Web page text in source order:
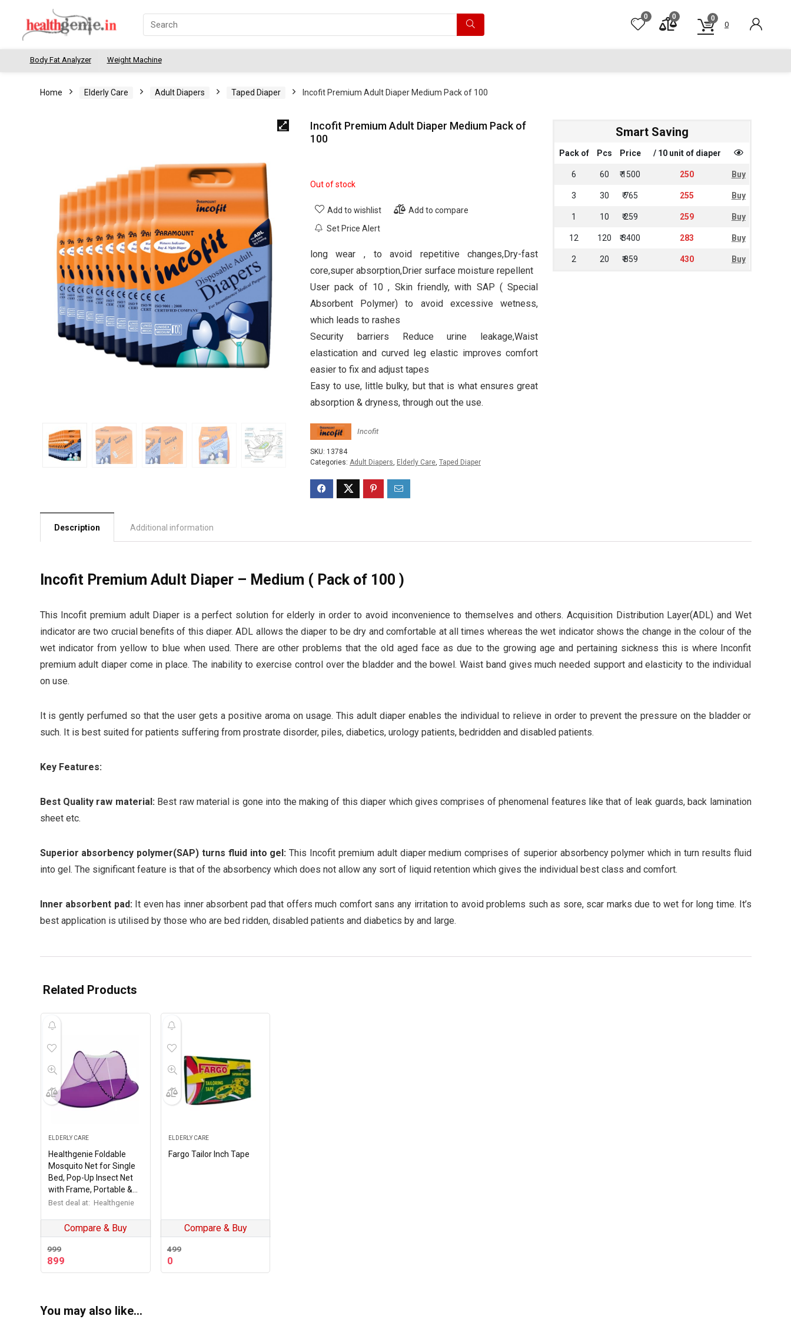
0 0 0
0
Body Fat Analyzer Weight Machine
Home Elderly Care Adult Diapers Taped Diaper Incofit Premium Adult Diaper Medium Pack of 100
Incofit Premium Adult Diaper Medium Pack of
100
Out of stock
Add to wishlist
Add to compare
Set Price Alert
long wear , to avoid repetitive changes,Dry-fast
core,super absorption,Drier surface moisture repellent
User pack of 10 , Skin friendly, with SAP ( Special
Absorbent Polymer) to avoid excessive wetness,
which leads to rashes
Security barriers Reduce urine leakage,Waist
elastication and curved leg elastic improves comfort
easier to fix and adjust tapes
Easy to use, little bulky, but that is what ensures great
absorption & dryness, through out the use.
Incofit
SKU: 13784
Categories: Adult Diapers, Elderly Care, Taped Diaper
Smart Saving
Pack of Pcs Price / 10 unit of diaper
6 60 ₹ 1500 250 Buy
3 30 ₹ 765 255 Buy
1 10 ₹ 259 259 Buy
12 120 ₹ 3400 283 Buy
2 20 ₹ 859 430 Buy
Description Additional information
Incofit Premium Adult Diaper – Medium ( Pack of 100 )
This Incofit premium adult Diaper is a perfect solution for elderly in order to avoid inconvenience to themselves and others. Acquisition Distribution Layer(ADL) and Wet
indicator are two crucial benefits of this diaper. ADL allows the diaper to be dry and comfortable at all times whereas the wet indicator shows the change in the colour of the
wet indicator from yellow to blue when used. There are other problems that the old aged face as due to the growing age and pertaining sickness this is where Inconfit
premium adult diaper come in place. The inability to exercise control over the bladder and the bowel. Waist band gives much needed support and elasticity to the individual
on use.
It is gently perfumed so that the user gets a positive aroma on usage. This adult diaper enables the individual to relieve in order to prevent the pressure on the bladder or
such. It is best suited for patients suffering from prostrate disorder, piles, diabetics, urology patients, bedridden and disabled patients.
Key Features:
Best Quality raw material:Best raw material is gone into the making of this diaper which gives comprises of phenomenal features like that of leak guards, back lamination
sheet etc.
Superior absorbency polymer(SAP) turns fluid into gel: This Incofit premium adult diaper medium comprises of superior absorbency polymer which in turn results fluid
into gel. The significant feature is that of the absorbency which does not allow any sort of liquid retention which gives the individual best class and comfort.
Inner absorbent pad:It even has inner absorbent pad that offers much comfort sans any irritation to avoid problems such as sore, scar marks due to wet for long time. It’s
best application is utilised by those who are bed ridden, disabled patients and diabetics by and large.
Related Products
ELDERLY CARE
Healthgenie Foldable
Mosquito Net for Single
Bed, Pop-Up Insect Net
with Frame, Portable &
Breathable Mesh Canopy
(Multicolour)
Best deal at: Healthgenie
Compare & Buy
999
899
ELDERLY CARE
Fargo Tailor Inch Tape
Compare & Buy
499
Original
price
0Current
price
You may also like…